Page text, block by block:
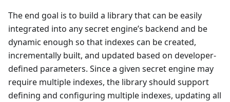
The end goal is to build a library that can be easily
integrated into any secret engine’s backend and be
dynamic enough so that indexes can be created,
incrementally built, and updated based on developer-
defined parameters. Since a given secret engine may
require multiple indexes, the library should support
defining and configuring multiple indexes, updating all